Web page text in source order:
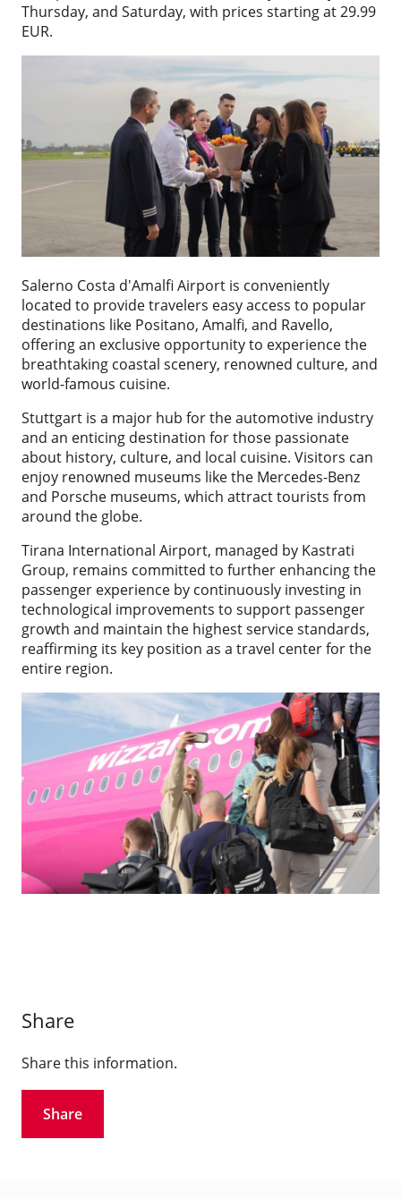
Thursday, and Saturday, with prices starting at 29.99
EUR.
Salerno Costa d'Amalfi Airport is conveniently
located to provide travelers easy access to popular
destinations like Positano, Amalfi, and Ravello,
offering an exclusive opportunity to experience the
breathtaking coastal scenery, renowned culture, and
world-famous cuisine.
Stuttgart is a major hub for the automotive industry
and an enticing destination for those passionate
about history, culture, and local cuisine. Visitors can
enjoy renowned museums like the Mercedes-Benz
and Porsche museums, which attract tourists from
around the globe.
Tirana International Airport, managed by Kastrati
Group, remains committed to further enhancing the
passenger experience by continuously investing in
technological improvements to support passenger
growth and maintain the highest service standards,
reaffirming its key position as a travel center for the
entire region.
Share
Share this information.
Share